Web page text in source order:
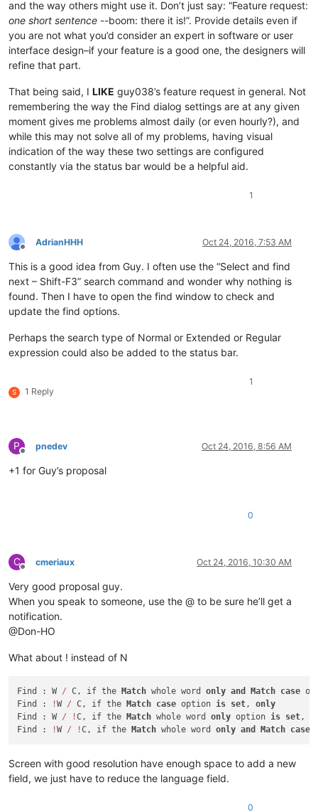
and the way others might use it. Don’t just say: “Feature request:
one short sentence --boom: there it is!”. Provide details even if
you are not what you’d consider an expert in software or user
interface design–if your feature is a good one, the designers will
refine that part.
That being said, I LIKE guy038’s feature request in general. Not
remembering the way the Find dialog settings are at any given
moment gives me problems almost daily (or even hourly?), and
while this may not solve all of my problems, having visual
indication of the way these two settings are configured
constantly via the status bar would be a helpful aid.
1
Offline
AdrianHHH Oct 24, 2016, 7:53 AM
This is a good idea from Guy. I often use the “Select and find
next – Shift-F3” search command and wonder why nothing is
found. Then I have to open the find window to check and
update the find options.
Perhaps the search type of Normal or Extended or Regular
expression could also be added to the status bar.
S 1 Reply
1
P
Offline
pnedev Oct 24, 2016, 8:56 AM
+1 for Guy’s proposal
0
C
Offline
cmeriaux Oct 24, 2016, 10:30 AM
Very good proposal guy.
When you speak to someone, use the @ to be sure he’ll get a
notification.
@Don-HO
What about ! instead of N
Find : W / C, if the Match whole word only and Match case
Find :
!W / C, if the Match case option is set, only
Find : W / !C, if the Match whole word only option is set,
Find :
!W / !C, if the Match whole word only and Match case
Screen with good resolution have enough space to add a new
field, we just have to reduce the language field.
0